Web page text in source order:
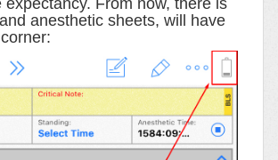
anesthetic sheets, will have
: